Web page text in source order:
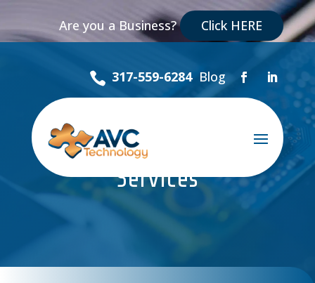
Are you a Business? Click HERE
 317-559-6284 Blog
Managed Library
Services